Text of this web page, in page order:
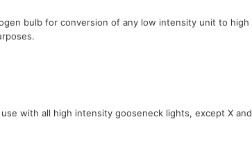
bulb for conversion of any low intensity unit to high
with all high intensity gooseneck lights, except X and